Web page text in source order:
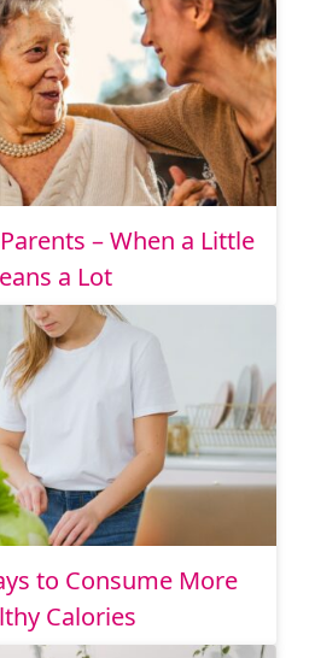
– When a Little
a Lot
to Consume More
Calories